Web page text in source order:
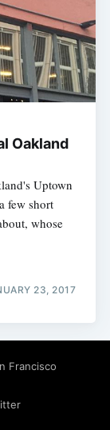
Oakland
Uptown
few short
whose
23, 2017
Francisco
Subscribe